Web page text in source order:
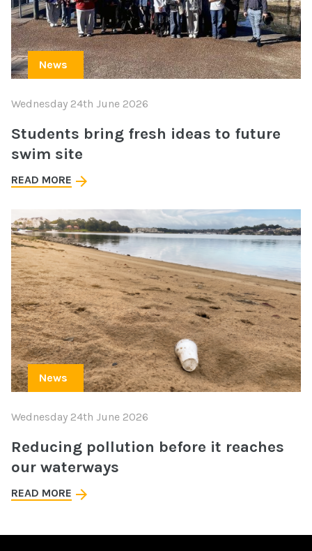
News
Wednesday 24th June 2026
Students bring fresh ideas to future
swim site
READ MORE
News
Wednesday 24th June 2026
Reducing pollution before it reaches
our waterways
READ MORE